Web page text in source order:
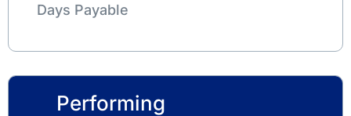
Days Payable
Performing